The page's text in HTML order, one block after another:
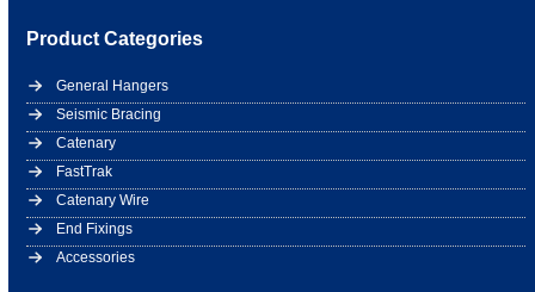
Product Categories
General Hangers
Seismic Bracing
Catenary
FastTrak
Catenary Wire
End Fixings
Accessories